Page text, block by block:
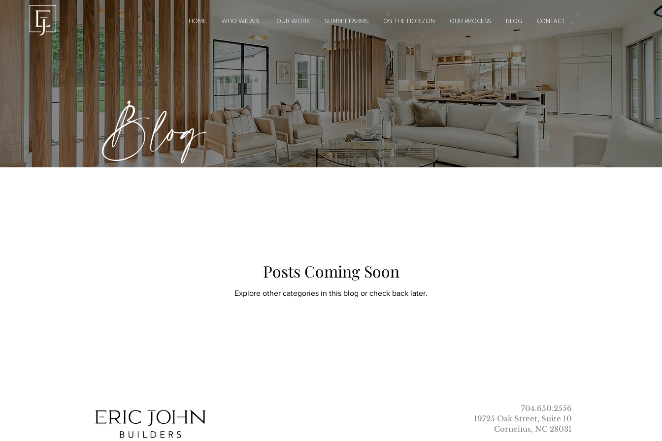
HOME WHO WE ARE OUR WORK SUMMIT FARMS ON THE HORIZON OUR PROCESS BLOG CONTACT
Blog
Posts Coming Soon
Explore other categories in this blog or check back later.
704.650.2556
19725 Oak Street, Suite 10
Cornelius, NC 28031